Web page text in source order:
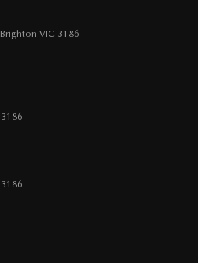
Brighton VIC 3186
3186
3186